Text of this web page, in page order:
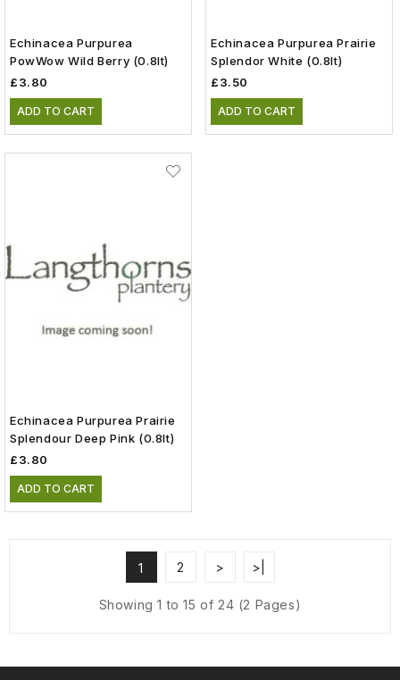
Echinacea Purpurea
PowWow Wild Berry (0.8lt)
£3.80
ADD TO CART
Echinacea Purpurea Prairie
Splendor White (0.8lt)
£3.50
ADD TO CART
Echinacea Purpurea Prairie
Splendour Deep Pink (0.8lt)
£3.80
ADD TO CART
1 2 > >|
Showing 1 to 15 of 24 (2 Pages)